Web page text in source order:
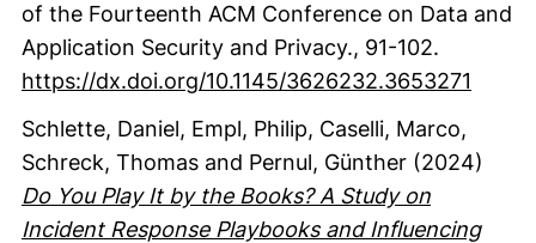
of the Fourteenth ACM Conference on Data and
Application Security and Privacy., 91-102.
https://dx.doi.org/10.1145/3626232.3653271
Schlette, Daniel, Empl, Philip, Caselli, Marco,
Schreck, Thomas and Pernul, Günther (2024)
Do You Play It by the Books? A Study on
Incident Response Playbooks and Influencing